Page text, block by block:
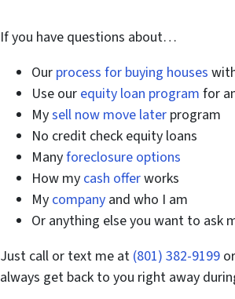
If you have questions about…
Our process for buying houses
Use our equity loan program for
Mysell now move later program
No credit check equity loans
Manyforeclosure options
How my cash offerworks
My company and who I am
Or anything else you want to ask
Just call or text me at (801) 382-9199
always get back to you right away